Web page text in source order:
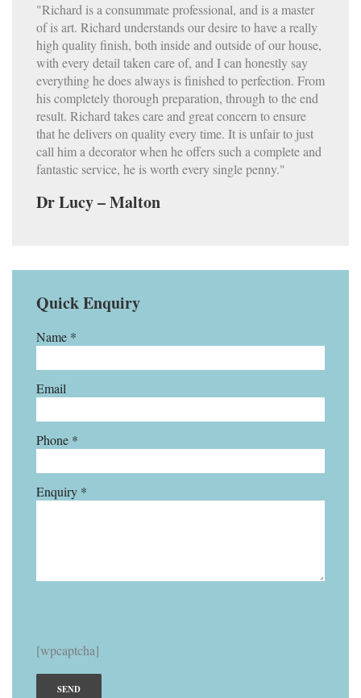
"Richard is a consummate professional, and is a master
of is art. Richard understands our desire to have a really
high quality finish, both inside and outside of our house,
with every detail taken care of, and I can honestly say
everything he does always is finished to perfection. From
his completely thorough preparation, through to the end
result. Richard takes care and great concern to ensure
that he delivers on quality every time. It is unfair to just
call him a decorator when he offers such a complete and
fantastic service, he is worth every single penny."
Dr Lucy – Malton
Quick Enquiry
Name *
Email
Phone *
Enquiry *
[wpcaptcha]